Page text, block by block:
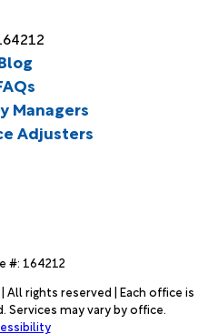
Managers
Adjusters
#: 164212
rights reserved | Each office is
may vary by office.